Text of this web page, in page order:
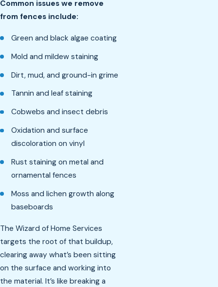
Common issues we remove
from fences include:
Green and black algae coating
Mold and mildew staining
Dirt, mud, and ground-in grime
Tannin and leaf staining
Cobwebs and insect debris
Oxidation and surface
discoloration on vinyl
Rust staining on metal and
ornamental fences
Moss and lichen growth along
baseboards
The Wizard of Home Services
targets the root of that buildup,
clearing away what’s been sitting
on the surface and working into
the material. It’s like breaking a